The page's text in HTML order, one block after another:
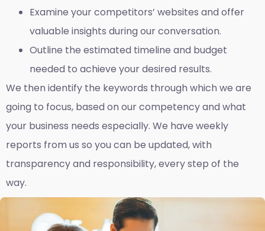
Examine your competitors’ websites and offer
valuable insights during our conversation.
Outline the estimated timeline and budget
needed to achieve your desired results.
We then identify the keywords through which we are
going to focus, based on our competency and what
your business needs especially. We have weekly
reports from us so you can be updated, with
transparency and responsibility, every step of the
way.